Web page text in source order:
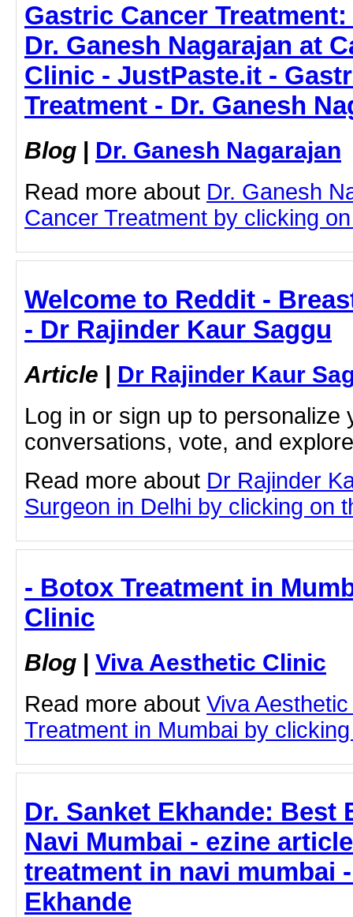
Gastric Cancer
Dr. Ganesh Nagarajan at
Clinic - JustPaste.it -
Treatment - Dr. Ganesh
Blog | Dr. Ganesh Nagarajan
Read more about Dr. Ganesh
Cancer Treatment by clicking
Welcome to Reddit -
- Dr Rajinder Kaur Saggu
Article | Dr Rajinder Kaur
Log in or sign up to personalize
conversations, vote, and
Read more about Dr Rajinder
Surgeon in Delhi by clicking on
- Botox Treatment in
Clinic
Blog | Viva Aesthetic Clinic
Read more about Viva
Treatment in Mumbai by
Dr. Sanket Ekhande: Best
Navi Mumbai - ezine
treatment in navi mumbai
Ekhande